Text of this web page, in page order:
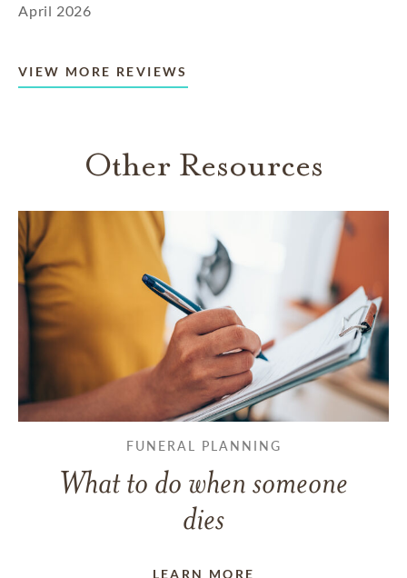
April 2026
VIEW MORE REVIEWS
Other Resources
FUNERAL PLANNING
What to do when someone
dies
LEARN MORE